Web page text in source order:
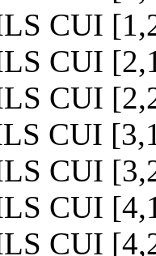
CUI
CUI
CUI
CUI
CUI
CUI
CUI